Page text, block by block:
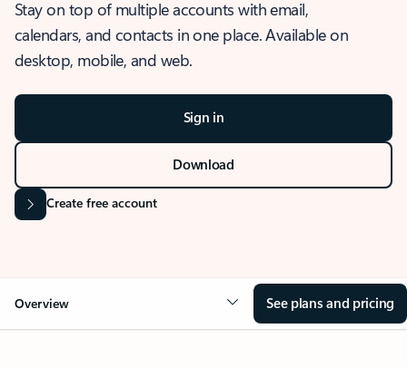
Stay on top of multiple accounts with email,
calendars, and contacts in one place. Available on
desktop, mobile, and web.
Sign in
Download
Create free account
Overview See plans and pricing